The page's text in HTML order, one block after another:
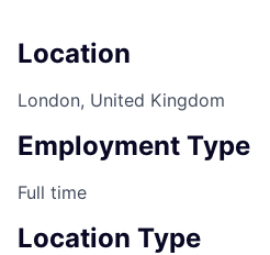
Location
London, United Kingdom
Employment Type
Full time
Location Type